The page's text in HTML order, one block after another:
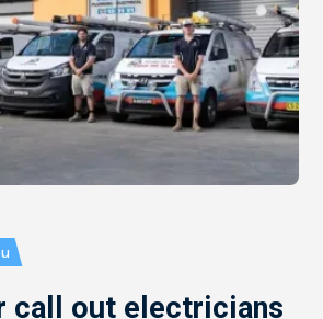
call out electricians